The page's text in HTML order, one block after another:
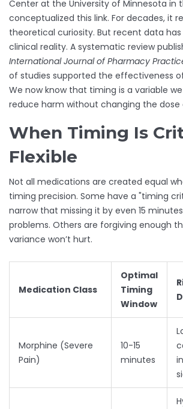
Center at the University of Minnesota in
conceptualized this link. For decades, it
theoretical curiosity. But recent data
clinical reality. A systematic review
International Journal of Pharmacy
of studies supported the effectiveness
We now know that timing is a variable
reduce harm without changing the dose
When Timing Is
Flexible
Not all medications are created equal
timing precision. Some have a "timing
narrow that missing it by even 15
problems. Others are forgiving enough
variance won’t hurt.
Medication Class
Optimal
Timing
Window
Morphine (Severe
Pain)
10-15
minutes